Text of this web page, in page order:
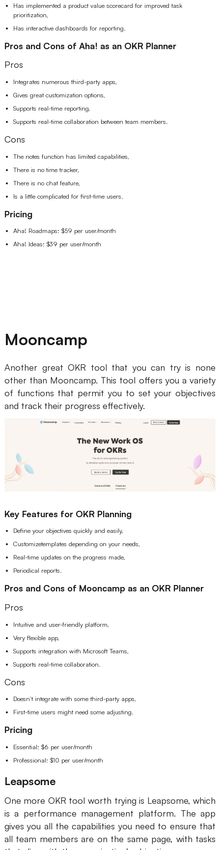
Has implemented a product value scorecard for improved task
prioritization,
Has interactive dashboards for reporting.
Pros and Cons of Aha! as an OKR Planner
Pros
Integrates numerous third-party apps,
Gives great customization options,
Supports real-time reporting,
Supports real-time collaboration between team members.
Cons
The notes function has limited capabilities,
There is no time tracker,
There is no chat feature,
Is a little complicated for first-time users.
Pricing
Aha! Roadmaps: $59 per user/month
Aha! Ideas: $39 per user/month
Mooncamp
Another great OKR tool that you can try is none
other than Mooncamp. This tool offers you a variety
of functions that permit you to set your objectives
and track their progress effectively.
Key Features for OKR Planning
Define your objectives quickly and easily,
Customizetemplates depending on your needs,
Real-time updates on the progress made,
Periodical reports.
Pros and Cons of Mooncamp as an OKR Planner
Pros
Intuitive and user-friendly platform,
Very flexible app,
Supports integration with Microsoft Teams,
Supports real-time collaboration.
Cons
Doesn’t integrate with some third-party apps,
First-time users might need some adjusting.
Pricing
Essential: $6 per user/month
Professional: $10 per user/month
Leapsome
One more OKR tool worth trying is Leapsome, which
is a performance management platform. The app
gives you all the capabilities you need to ensure that
all team members are on the same page, with tasks